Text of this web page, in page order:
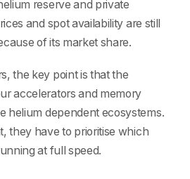
reserve and private
and spot availability are still
of its market share.
the key point is that the
accelerators and memory
helium dependent ecosystems.
they have to prioritise which
at full speed.